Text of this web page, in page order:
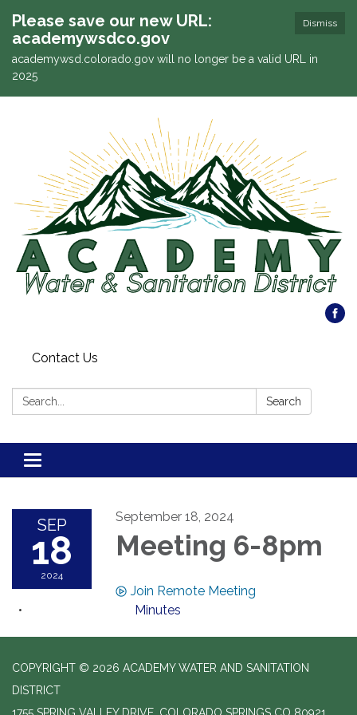
Dismiss
Please save our new URL:
academywsdco.gov
academywsd.colorado.gov will no longer be a valid URL in
2025
Contact Us
Search: Search
Toggle navigation
SEP
18
2024
September 18, 2024
Meeting 6-8pm
Join Remote Meeting
Minutes
COPYRIGHT © 2026 ACADEMY WATER AND SANITATION
DISTRICT